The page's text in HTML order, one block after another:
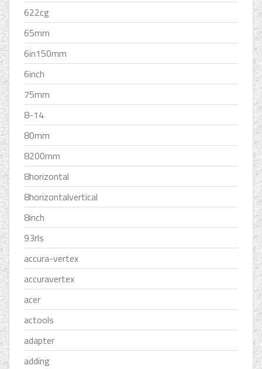
622cg
65mm
6in150mm
6inch
75mm
8-14
80mm
8200mm
8horizontal
8horizontalvertical
8inch
93rls
accura-vertex
accuravertex
acer
actools
adapter
adding